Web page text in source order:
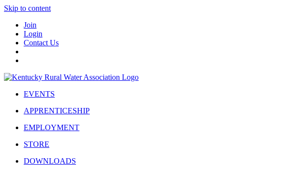
Skip to content
Join
Login
Contact Us
EVENTS
APPRENTICESHIP
EMPLOYMENT
STORE
DOWNLOADS